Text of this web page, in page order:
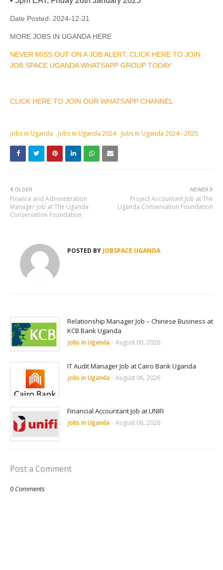
Date Posted: 2024-12-21
MORE JOBS IN UGANDA HERE
NEVER MISS OUT ON A JOB ALERT, CLICK HERE TO JOIN
JOB SPACE UGANDA WHATSAPP GROUP TODAY
CLICK HERE TO JOIN OUR WHATSAPP CHANNEL
jobs in Uganda Jobs in Uganda 2024 Jobs in Uganda 2024 - 2025
NEWER
Project Accountant Job at The
Uganda Conservation Foundation
OLDER
Finance and Administration
Manager Job at The Uganda
Conservation Foundation
POSTED BY JOBSPACE UGANDA
Relationship Manager Job – Chinese Business at
KCB Bank Uganda
jobs in Uganda - August 06, 2026
IT Audit Manager Job at Cairo Bank Uganda
jobs in Uganda - August 06, 2026
Financial Accountant Job at UNIFI
jobs in Uganda - August 06, 2026
Post a Comment
0 Comments